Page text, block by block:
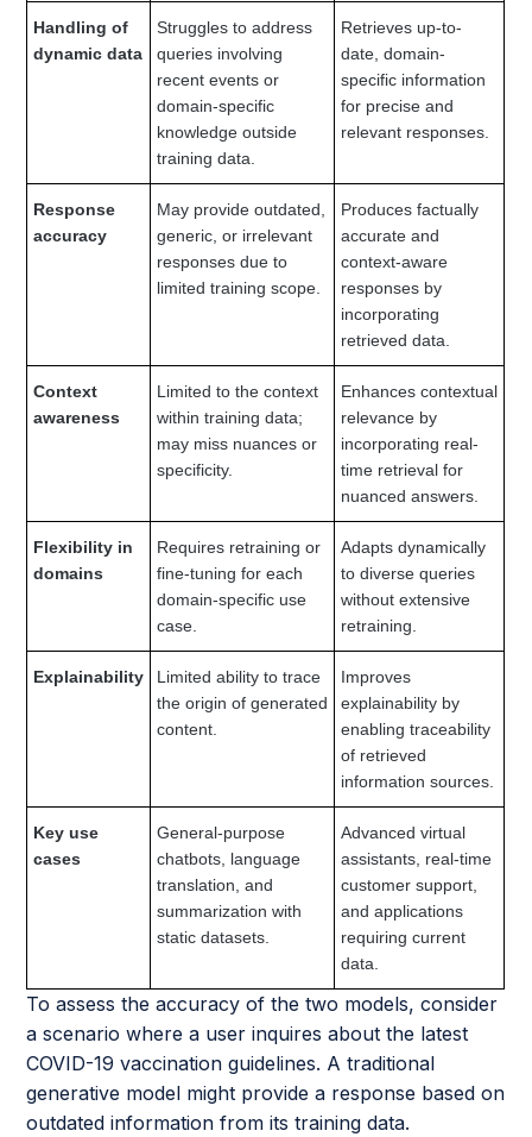
Handling of
dynamic data
Struggles to address
queries involving
recent events or
domain-specific
knowledge outside
training data.
Retrieves up-to-
date, domain-
specific information
for precise and
relevant responses.
Response
accuracy
May provide outdated,
generic, or irrelevant
responses due to
limited training scope.
Produces factually
accurate and
context-aware
responses by
incorporating
retrieved data.
Context
awareness
Limited to the context
within training data;
may miss nuances or
specificity.
Enhances contextual
relevance by
incorporating real-
time retrieval for
nuanced answers.
Flexibility in
domains
Requires retraining or
fine-tuning for each
domain-specific use
case.
Adapts dynamically
to diverse queries
without extensive
retraining.
Explainability
Limited ability to trace
the origin of generated
content.
Improves
explainability by
enabling traceability
of retrieved
information sources.
Key use
cases
General-purpose
chatbots, language
translation, and
summarization with
static datasets.
Advanced virtual
assistants, real-time
customer support,
and applications
requiring current
data.
To assess the accuracy of the two models, consider
a scenario where a user inquires about the latest
COVID-19 vaccination guidelines. A traditional
generative model might provide a response based on
outdated information from its training data.